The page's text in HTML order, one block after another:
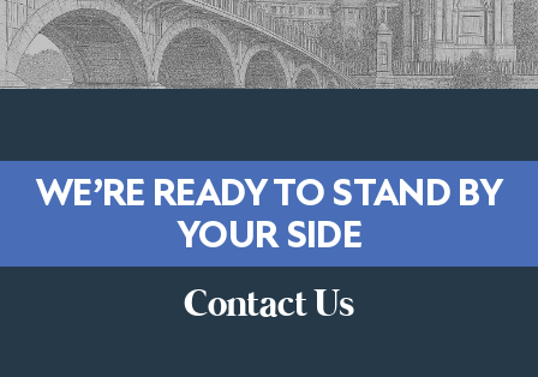
WE’RE READY TO STAND BY
YOUR SIDE
Contact Us